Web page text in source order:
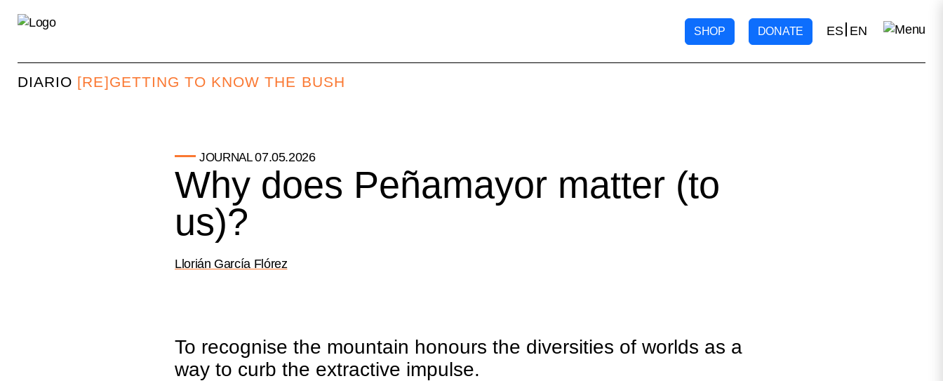
SHOP DONATE ES EN
DIARIO [RE]GETTING TO KNOW THE BUSH
JOURNAL07.05.2026
Why does Peñamayor matter (to
us)?
Llorián García Flórez
To recognise the mountain honours the diversities of worlds as a
way to curb the extractive impulse.